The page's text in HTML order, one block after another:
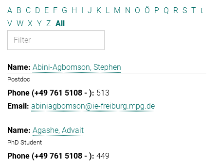
A B C D E F G H I J K L M N O Ö P Q R S T t
V W X Y Z All
Abini-Agbomson, Stephen
Postdoc
513
abiniagbomson@ie-freiburg.mpg.de
Agashe, Advait
PhD Student
449